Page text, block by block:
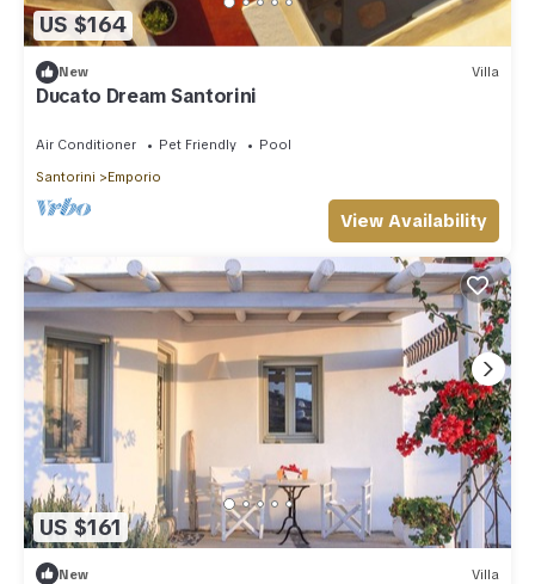
US $164
New Villa
Ducato Dream Santorini
Air Conditioner Pet Friendly
Pool
Santorini
Emporio
View Availability
US $161
New Villa